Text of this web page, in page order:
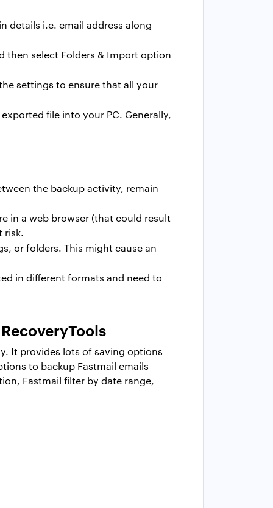
details i.e. email address along
then select Folders & Import option
settings to ensure that all your
file into your PC. Generally,
the backup activity, remain
in a web browser (that could result
risk.
or folders. This might cause an
in different formats and need to
It provides lots of saving options
to backup Fastmail emails
Fastmail filter by date range,